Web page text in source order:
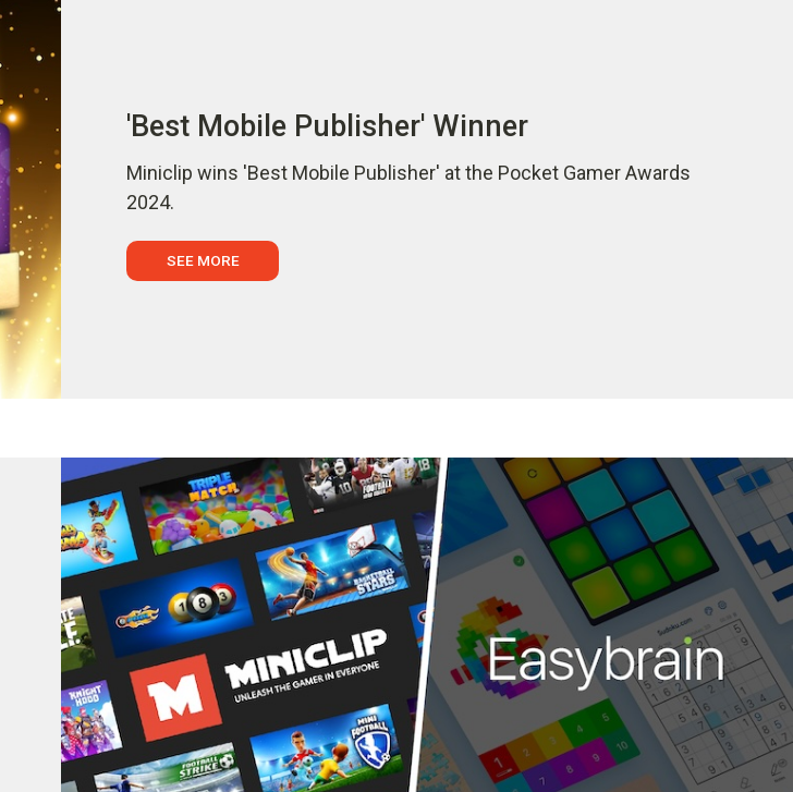
'Best Mobile Publisher' Winner
Miniclip wins 'Best Mobile Publisher' at the Pocket Gamer Awards
2024.
SEE MORE